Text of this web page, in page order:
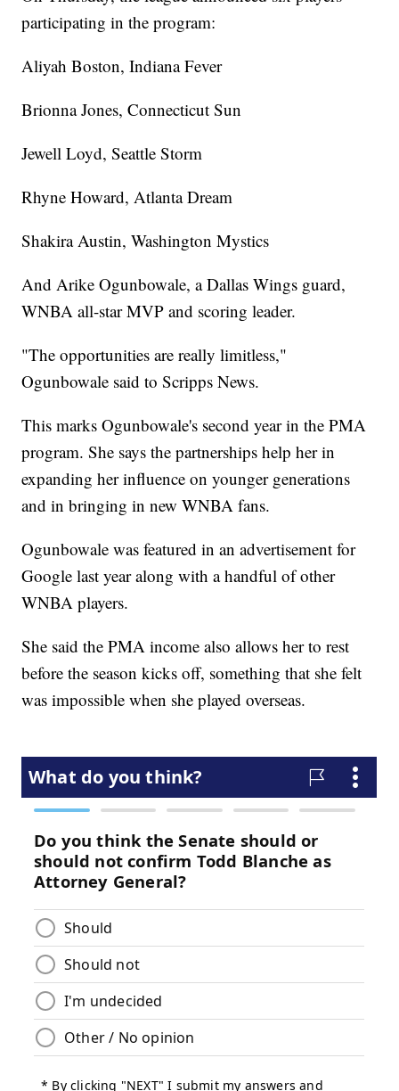
participating in the program:
Aliyah Boston, Indiana Fever
Brionna Jones, Connecticut Sun
Jewell Loyd, Seattle Storm
Rhyne Howard, Atlanta Dream
Shakira Austin, Washington Mystics
And Arike Ogunbowale, a Dallas Wings guard,
WNBA all-star MVP and scoring leader.
"The opportunities are really limitless,"
Ogunbowale said to Scripps News.
This marks Ogunbowale's second year in the PMA
program. She says the partnerships help her in
expanding her influence on younger generations
and in bringing in new WNBA fans.
Ogunbowale was featured in an advertisement for
Google last year along with a handful of other
WNBA players.
She said the PMA income also allows her to rest
before the season kicks off, something that she felt
was impossible when she played overseas.